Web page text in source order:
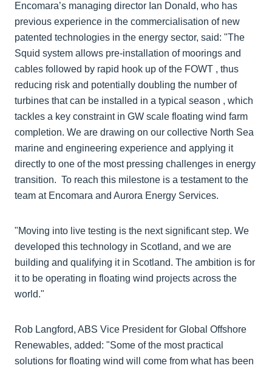
Encomara’s managing director Ian Donald, who has
previous experience in the commercialisation of new
patented technologies in the energy sector, said: "The
Squid system allows pre-installation of moorings and
cables followed by rapid hook up of the FOWT , thus
reducing risk and potentially doubling the number of
turbines that can be installed in a typical season , which
tackles a key constraint in GW scale floating wind farm
completion. We are drawing on our collective North Sea
marine and engineering experience and applying it
directly to one of the most pressing challenges in energy
transition. To reach this milestone is a testament to the
team at Encomara and Aurora Energy Services.
"Moving into live testing is the next significant step. We
developed this technology in Scotland, and we are
building and qualifying it in Scotland. The ambition is for
it to be operating in floating wind projects across the
world."
Rob Langford, ABS Vice President for Global Offshore
Renewables, added: "Some of the most practical
solutions for floating wind will come from what has been